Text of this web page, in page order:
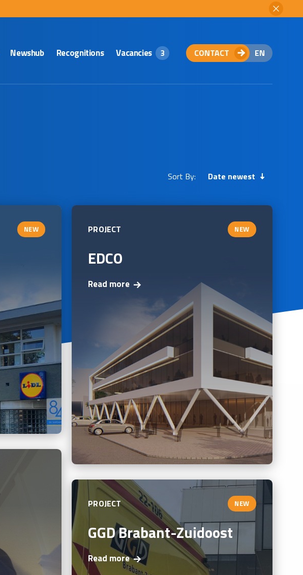
Newshub Recognitions Vacancies 3 CONTACT EN
Sort By: Date newest
NEW PROJECT NEW
EDCO
Read more
PROJECT NEW
GGD Brabant-Zuidoost
Read more